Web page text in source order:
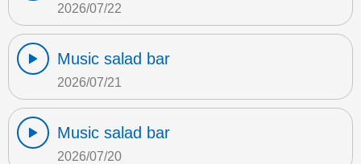
2026/07/22
Music salad bar
2026/07/21
Music salad bar
2026/07/20